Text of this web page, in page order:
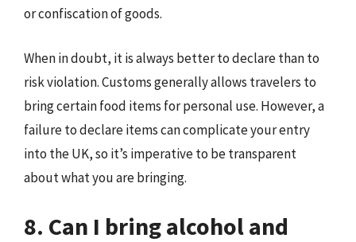
or confiscation of goods.
When in doubt, it is always better to declare than to
risk violation. Customs generally allows travelers to
bring certain food items for personal use. However, a
failure to declare items can complicate your entry
into the UK, so it’s imperative to be transparent
about what you are bringing.
8. Can I bring alcohol and